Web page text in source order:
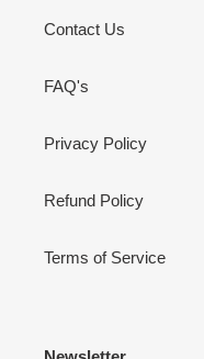
Contact Us
FAQ's
Privacy Policy
Refund Policy
Terms of Service